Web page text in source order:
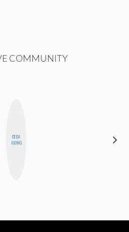
COMMUNITY
CEDA
XIONG